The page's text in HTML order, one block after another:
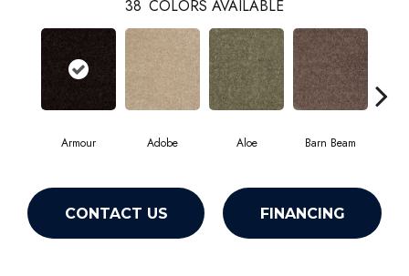
38 COLORS AVAILABLE
Armour Adobe Aloe Barn Beam
CONTACT US FINANCING